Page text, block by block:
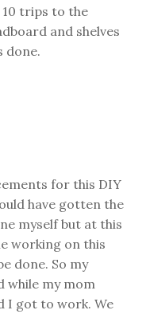
trips to the
and shelves
done.
for this DIY
have gotten the
myself but at this
working on this
done. So my
while my mom
I got to work. We